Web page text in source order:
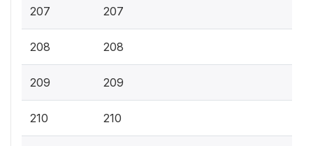
207 207
208 208
209 209
210 210